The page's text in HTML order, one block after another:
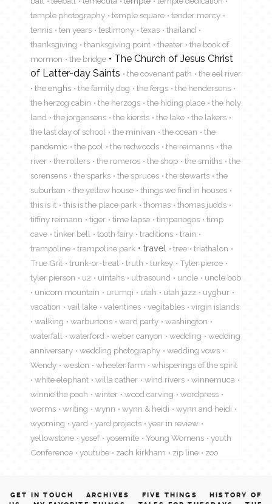
temple photography
temple square
tender mercy
tennis
ten years testimony texas
thailand
thanksgiving
thanksgiving point theater
the book of
mormon
the bridge
The Church of Jesus Christ
of Latter-day Saints
the covenant path
the eel river
the enghs
the family dog the fergs
the hendersons
the herzog cabin
the herzogs the hiding place
the holy
land
the jorgensens the kiersts the lake
the lakers
the last day of school
the minivan the ocean
the
pandemic
the pool the redwoods the reimanns
the
river
the rollers the romeros the shop the smiths
the
sorensens
the sparks the spruces the stewarts
the
suburban
the yellow house
things we find in houses
this is it
this is the place park thomas
thomas judds
tiffiny reimann
tiger time lapse timpanogos
timp
cave
tinker bell tooth fairy traditions
train
trampoline
trampoline park travel tree
triathalon
True Grit
trunk-or-treat truth turkey
Tyler pierce
tyler pierson
u2 uintahs ultrasound uncle
uncle bob
unicorn mountain
urumqi utah utah jazz
uyghur
vacation
vail lake valentines vegitables
virgin islands
walking
warburtons ward party
washington
waterfall
waterford weber canyon wedding
wedding
anniversary
wedding photography
wedding vows
Wendy
weston wheeler farm
whisperings of the spirit
white elephant
willa cather wind rivers
winnemuca
winnie the pooh
winter wood carving
wordpress
worms
writing wynn wynn & heidi
wynn and heidi
wyoming
yard yard projects
year in review
yellowstone
yosef yosemite Young Womens
youth
Conference
youtube zach kirkham zip line zoo
GET IN TOUCH ARCHIVES FIVE THINGS
HISTORY OF